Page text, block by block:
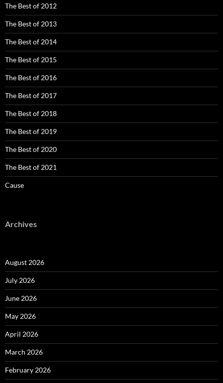
The Best of 2012
The Best of 2013
The Best of 2014
The Best of 2015
The Best of 2016
The Best of 2017
The Best of 2018
The Best of 2019
The Best of 2020
The Best of 2021
Cause
Archives
August 2026
July 2026
June 2026
May 2026
April 2026
March 2026
February 2026